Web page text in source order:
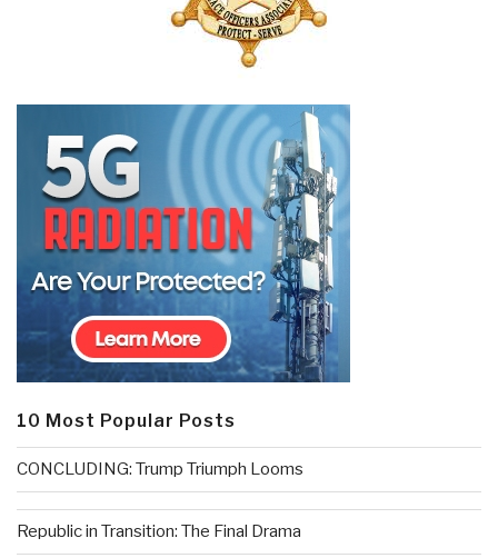
10 Most Popular Posts
CONCLUDING: Trump Triumph Looms
Republic in Transition: The Final Drama